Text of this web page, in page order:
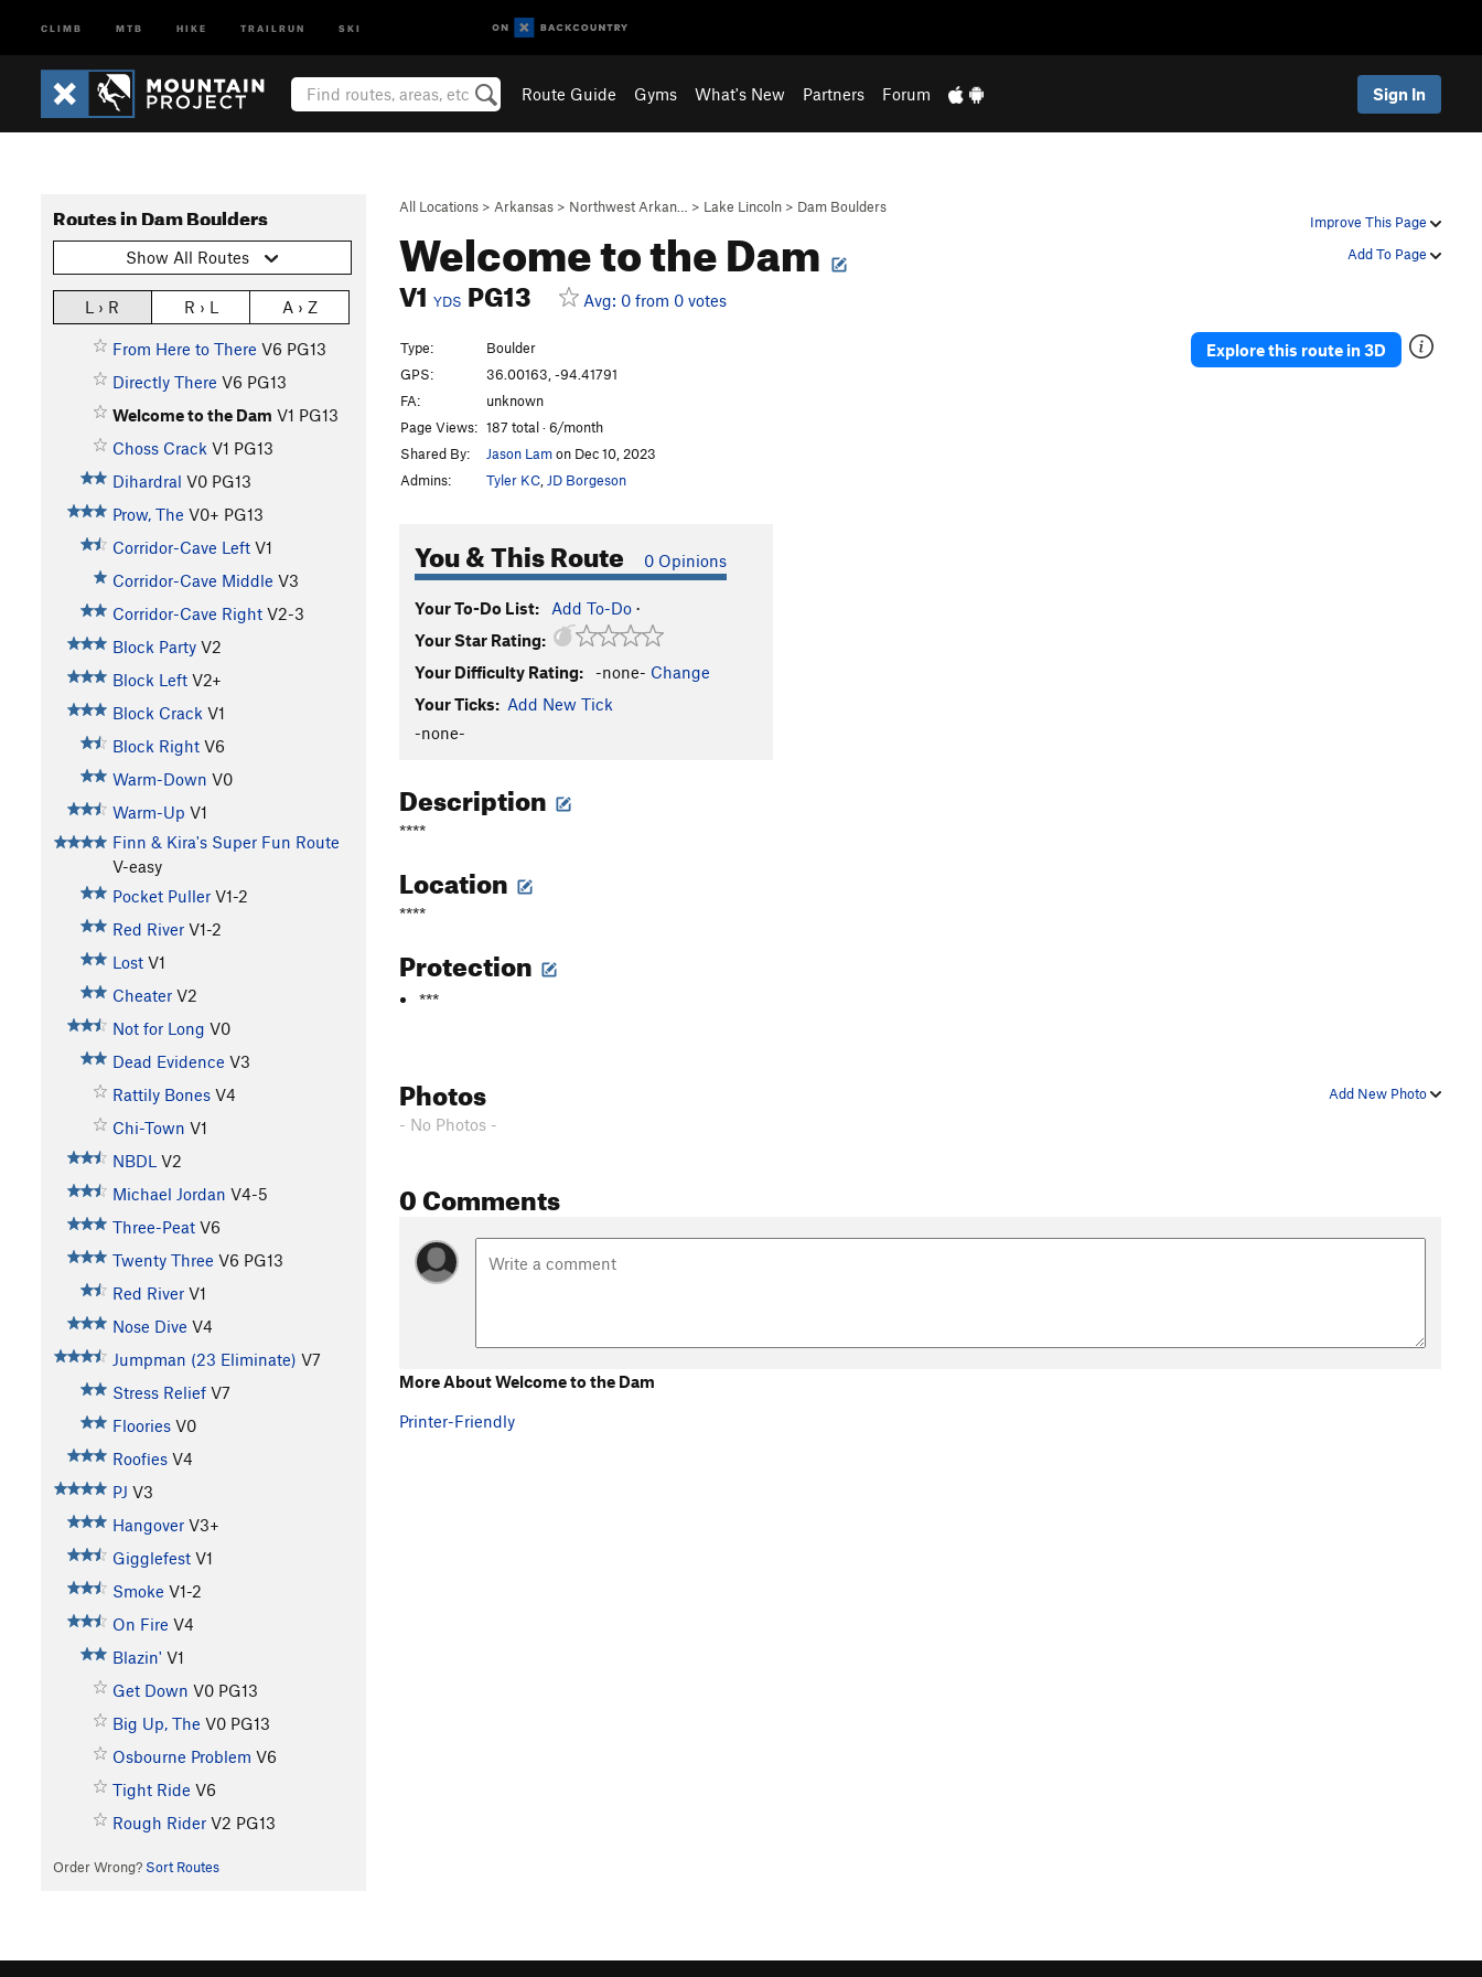
CLIMB MTB HIKE TRAILRUN SKI
Route Guide Gyms What's New Partners Forum Sign In
Improve This Page
Add To Page
All Locations > Arkansas > Northwest Arkan… > Lake Lincoln > Dam Boulders
Welcome to the Dam
V1 YDS PG13 Avg: 0 from 0 votes
Routes in Dam Boulders
Show All Routes
L › R R › L A › Z
From Here to There V6 PG13
Directly There V6 PG13
Welcome to the Dam V1 PG13
Choss Crack V1 PG13
Dihardral V0 PG13
Prow, The V0+ PG13
Corridor-Cave Left V1
Corridor-Cave Middle V3
Corridor-Cave Right V2-3
Block Party V2
Block Left V2+
Block Crack V1
Block Right V6
Warm-Down V0
Warm-Up V1
Finn & Kira's Super Fun Route
V-easy
Pocket Puller V1-2
Red River V1-2
Lost V1
Cheater V2
Not for Long V0
Dead Evidence V3
Rattily Bones V4
Chi-Town V1
NBDL V2
Michael Jordan V4-5
Three-Peat V6
Twenty Three V6 PG13
Red River V1
Nose Dive V4
Jumpman (23 Eliminate) V7
Stress Relief V7
Floories V0
Roofies V4
PJ V3
Hangover V3+
Gigglefest V1
Smoke V1-2
On Fire V4
Blazin' V1
Get Down V0 PG13
Big Up, The V0 PG13
Osbourne Problem V6
Tight Ride V6
Rough Rider V2 PG13
Order Wrong? Sort Routes
Type:
Boulder
GPS:
36.00163, -94.41791
FA:
unknown
Page Views: 187 total · 6/month
Shared By:
Jason Lamon Dec 10, 2023
Admins:
Tyler KC JD Borgeson
You & This Route 0 Opinions
Your To-Do List: Add To-Do ·
Your Star Rating:
Your Difficulty Rating:
-none- Change
Your Ticks: Add New Tick
-none-
Explore this route in 3D
Description
****
Location
****
Protection
***
Add New Photo
Photos
- No Photos -
0 Comments
More About Welcome to the Dam
Printer-Friendly